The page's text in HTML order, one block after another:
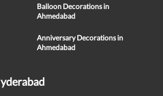
Balloon Decorations in
Ahmedabad
Anniversary Decorations in
Ahmedabad